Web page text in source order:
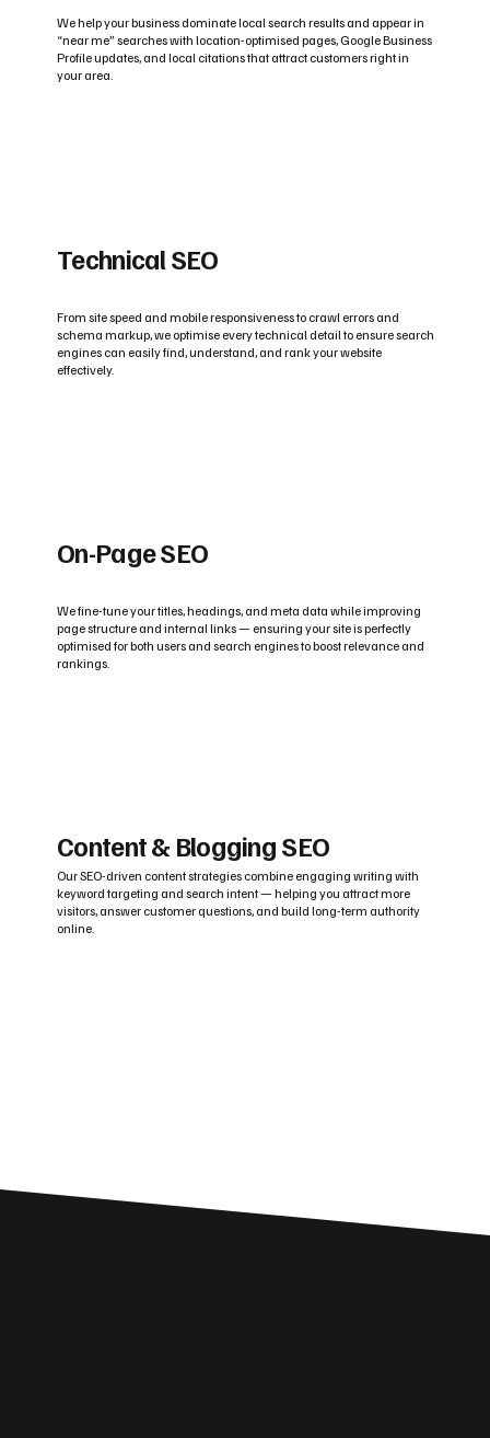
We help your business dominate local search results and appear in
“near me” searches with location-optimised pages, Google Business
Profile updates, and local citations that attract customers right in
your area.
Technical SEO
From site speed and mobile responsiveness to crawl errors and
schema markup, we optimise every technical detail to ensure search
engines can easily find, understand, and rank your website
effectively.
On-Page SEO
We fine-tune your titles, headings, and meta data while improving
page structure and internal links — ensuring your site is perfectly
optimised for both users and search engines to boost relevance and
rankings.
Content & Blogging SEO
Our SEO-driven content strategies combine engaging writing with
keyword targeting and search intent — helping you attract more
visitors, answer customer questions, and build long-term authority
online.